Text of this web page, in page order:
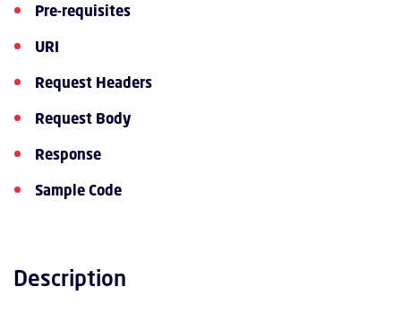
Pre-requisites
URI
Request Headers
Request Body
Response
Sample Code
Description